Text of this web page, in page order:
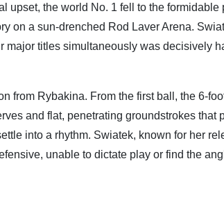
upset, the world No. 1 fell to the formidable
on a sun-drenched Rod Laver Arena.
major titles simultaneously was decisively
from Rybakina. From the first ball, the 6-
and flat, penetrating groundstrokes that
into a rhythm. Swiatek, known for her
unable to dictate play or find the